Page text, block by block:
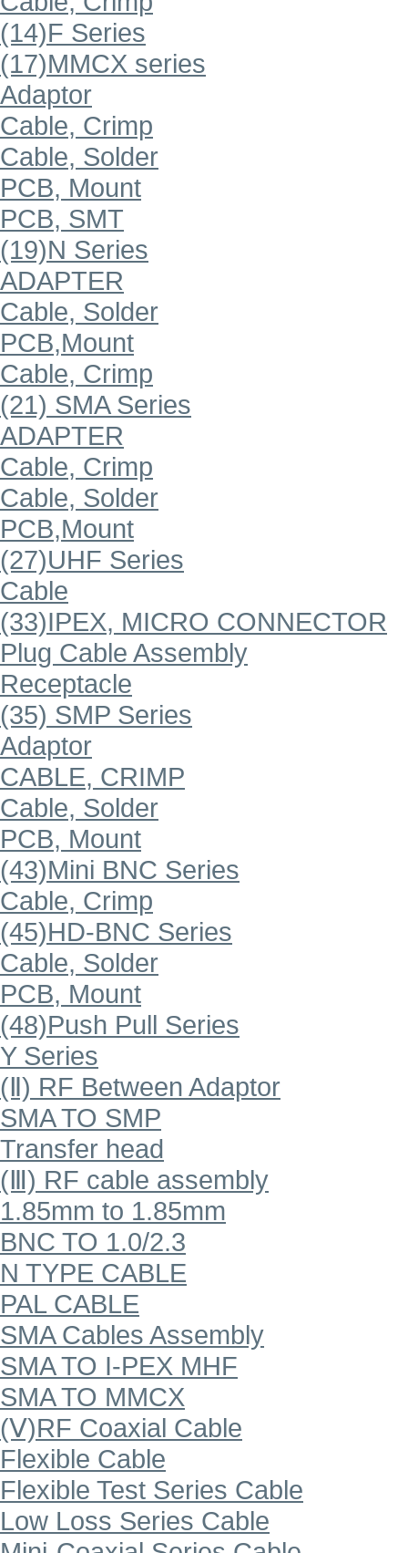
(14)F Series
(17)MMCX series
Adaptor
Cable, Crimp
Cable, Solder
PCB, Mount
PCB, SMT
(19)N Series
ADAPTER
Cable, Solder
PCB,Mount
Cable, Crimp
(21) SMA Series
ADAPTER
Cable, Crimp
Cable, Solder
PCB,Mount
(27)UHF Series
Cable
(33)IPEX, MICRO CONNECTOR
Plug Cable Assembly
Receptacle
(35) SMP Series
Adaptor
CABLE, CRIMP
Cable, Solder
PCB, Mount
(43)Mini BNC Series
Cable, Crimp
(45)HD-BNC Series
Cable, Solder
PCB, Mount
(48)Push Pull Series
Y Series
(Ⅱ) RF Between Adaptor
SMA TO SMP
Transfer head
(Ⅲ) RF cable assembly
1.85mm to 1.85mm
BNC TO 1.0/2.3
N TYPE CABLE
PAL CABLE
SMA Cables Assembly
SMA TO I-PEX MHF
SMA TO MMCX
(Ⅴ)RF Coaxial Cable
Flexible Cable
Flexible Test Series Cable
Low Loss Series Cable